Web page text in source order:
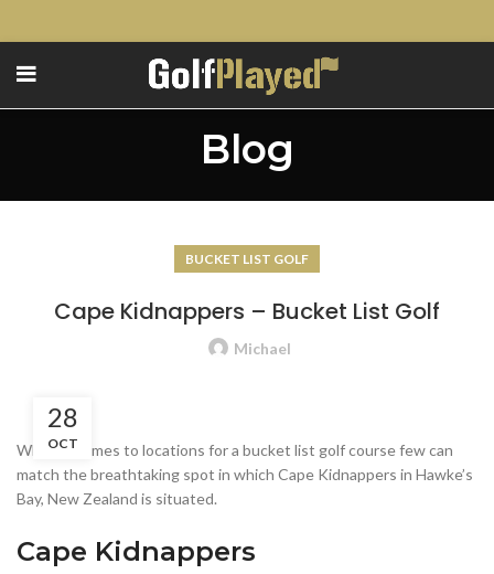
Blog
BUCKET LIST GOLF
Cape Kidnappers – Bucket List Golf
Michael
28
OCT
When it comes to locations for a bucket list golf course few can
match the breathtaking spot in which Cape Kidnappers in Hawke’s
Bay, New Zealand is situated.
Cape Kidnappers